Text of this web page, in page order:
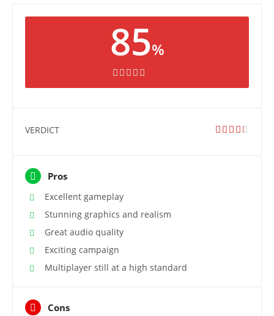
85%
VERDICT
Pros
Excellent gameplay
Stunning graphics and realism
Great audio quality
Exciting campaign
Multiplayer still at a high standard
Cons